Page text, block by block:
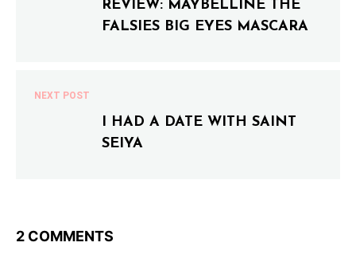
REVIEW: MAYBELLINE THE
FALSIES BIG EYES MASCARA
NEXT POST
I HAD A DATE WITH SAINT
SEIYA
2 COMMENTS